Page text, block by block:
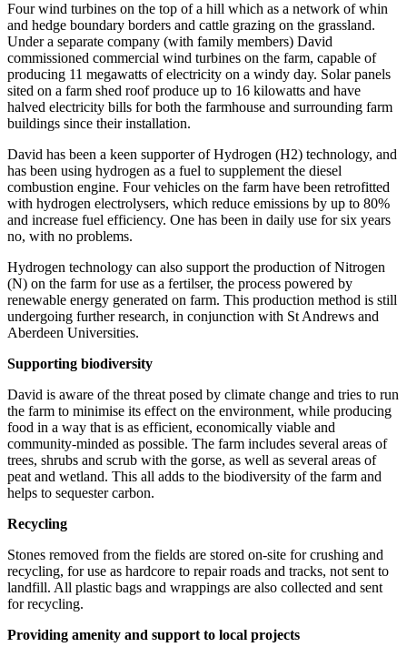
Four wind turbines on the top of a hill which as a network of whin
and hedge boundary borders and cattle grazing on the grassland.
Under a separate company (with family members) David
commissioned commercial wind turbines on the farm, capable of
producing 11 megawatts of electricity on a windy day. Solar panels
sited on a farm shed roof produce up to 16 kilowatts and have
halved electricity bills for both the farmhouse and surrounding farm
buildings since their installation.
David has been a keen supporter of Hydrogen (H2) technology, and
has been using hydrogen as a fuel to supplement the diesel
combustion engine. Four vehicles on the farm have been retrofitted
with hydrogen electrolysers, which reduce emissions by up to 80%
and increase fuel efficiency. One has been in daily use for six years
no, with no problems.
Hydrogen technology can also support the production of Nitrogen
(N) on the farm for use as a fertilser, the process powered by
renewable energy generated on farm. This production method is still
undergoing further research, in conjunction with St Andrews and
Aberdeen Universities.
Supporting biodiversity
David is aware of the threat posed by climate change and tries to run
the farm to minimise its effect on the environment, while producing
food in a way that is as efficient, economically viable and
community-minded as possible. The farm includes several areas of
trees, shrubs and scrub with the gorse, as well as several areas of
peat and wetland. This all adds to the biodiversity of the farm and
helps to sequester carbon.
Recycling
Stones removed from the fields are stored on-site for crushing and
recycling, for use as hardcore to repair roads and tracks, not sent to
landfill. All plastic bags and wrappings are also collected and sent
for recycling.
Providing amenity and support to local projects